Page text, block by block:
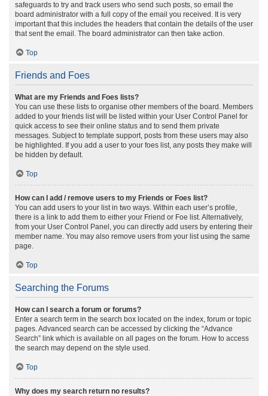
safeguards to try and track users who send such posts, so email the
board administrator with a full copy of the email you received. It is very
important that this includes the headers that contain the details of the user
that sent the email. The board administrator can then take action.
Top
Friends and Foes
What are my Friends and Foes lists?
You can use these lists to organise other members of the board. Members
added to your friends list will be listed within your User Control Panel for
quick access to see their online status and to send them private
messages. Subject to template support, posts from these users may also
be highlighted. If you add a user to your foes list, any posts they make will
be hidden by default.
Top
How can I add / remove users to my Friends or Foes list?
You can add users to your list in two ways. Within each user’s profile,
there is a link to add them to either your Friend or Foe list. Alternatively,
from your User Control Panel, you can directly add users by entering their
member name. You may also remove users from your list using the same
page.
Top
Searching the Forums
How can I search a forum or forums?
Enter a search term in the search box located on the index, forum or topic
pages. Advanced search can be accessed by clicking the “Advance
Search” link which is available on all pages on the forum. How to access
the search may depend on the style used.
Top
Why does my search return no results?